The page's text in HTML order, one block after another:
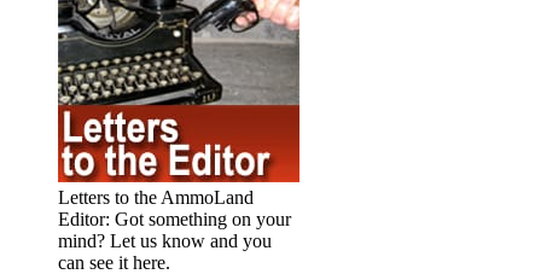
Letters to the AmmoLand
Editor: Got something on your
mind? Let us know and you
can see it here.